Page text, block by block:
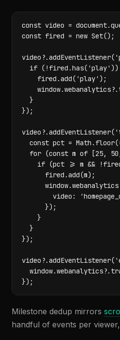
const video =
const fired = new Set();
if (!fired.has('play'))
    fired.add('play');
  }
});
const pct =
for (const m of [25,
if (pct >= m &&
      fired.add(m);
video:
      });
    }
  }
});
});
Milestone dedup mirrors
handful of events per